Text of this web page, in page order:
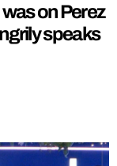
was on Perez
speaks